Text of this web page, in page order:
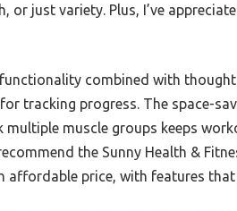
or just variety. Plus, I’ve
combined with
tracking progress. The space-
muscle groups keeps
the Sunny Health &
price, with features